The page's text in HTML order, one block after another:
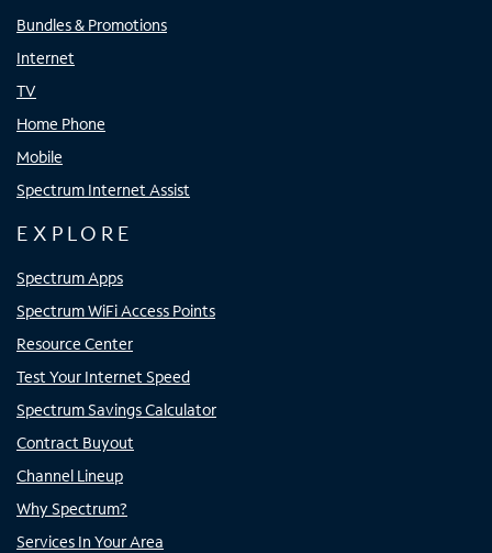
Bundles & Promotions
Internet
TV
Home Phone
Mobile
Spectrum Internet Assist
EXPLORE
Spectrum Apps
Spectrum WiFi Access Points
Resource Center
Test Your Internet Speed
Spectrum Savings Calculator
Contract Buyout
Channel Lineup
Why Spectrum?
Services In Your Area